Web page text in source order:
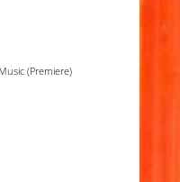
(Premiere)